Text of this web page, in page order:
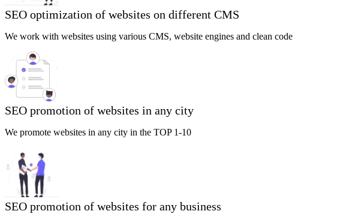
SEO optimization of websites on different CMS
We work with websites using various CMS, website engines and clean code
SEO promotion of websites in any city
We promote websites in any city in the TOP 1-10
SEO promotion of websites for any business